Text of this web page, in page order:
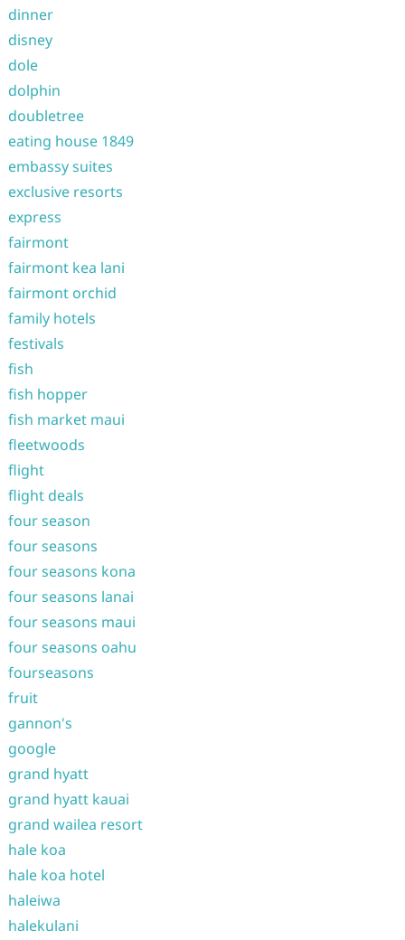
dinner
disney
dole
dolphin
doubletree
eating house 1849
embassy suites
exclusive resorts
express
fairmont
fairmont kea lani
fairmont orchid
family hotels
festivals
fish
fish hopper
fish market maui
fleetwoods
flight
flight deals
four season
four seasons
four seasons kona
four seasons lanai
four seasons maui
four seasons oahu
fourseasons
fruit
gannon's
google
grand hyatt
grand hyatt kauai
grand wailea resort
hale koa
hale koa hotel
haleiwa
halekulani